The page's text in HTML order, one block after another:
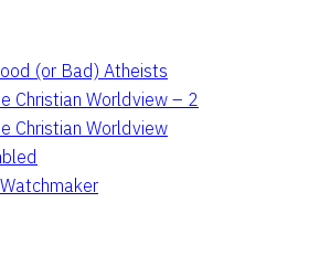
(or Bad) Atheists
Christian Worldview – 2
Christian Worldview